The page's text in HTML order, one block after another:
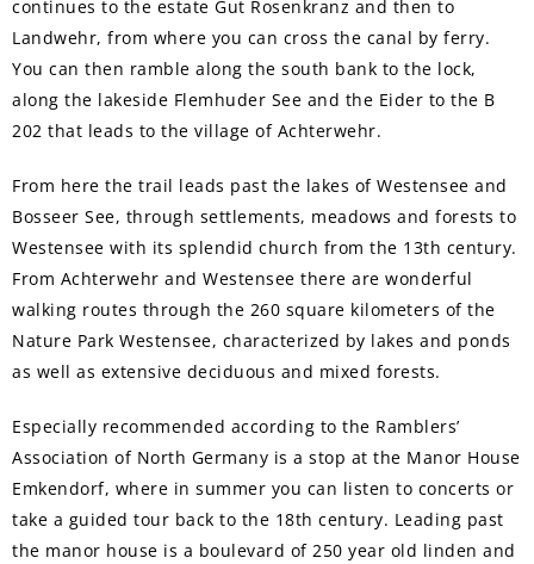
continues to the estate Gut Rosenkranz and then to
Landwehr, from where you can cross the canal by ferry.
You can then ramble along the south bank to the lock,
along the lakeside Flemhuder See and the Eider to the B
202 that leads to the village of Achterwehr.
From here the trail leads past the lakes of Westensee and
Bosseer See, through settlements, meadows and forests to
Westensee with its splendid church from the 13th century.
From Achterwehr and Westensee there are wonderful
walking routes through the 260 square kilometers of the
Nature Park Westensee, characterized by lakes and ponds
as well as extensive deciduous and mixed forests.
Especially recommended according to the Ramblers’
Association of North Germany is a stop at the Manor House
Emkendorf, where in summer you can listen to concerts or
take a guided tour back to the 18th century. Leading past
the manor house is a boulevard of 250 year old linden and